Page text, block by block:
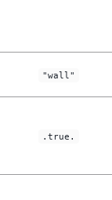
"wall"
.true.